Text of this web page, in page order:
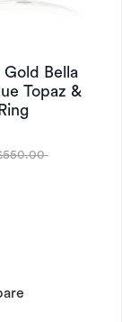
& Citrine Wide
Bella
Topaz &